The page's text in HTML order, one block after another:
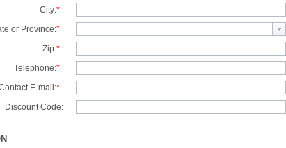
City:*
or Province:*
Zip:*
Telephone:*
E-mail:*
Discount Code: